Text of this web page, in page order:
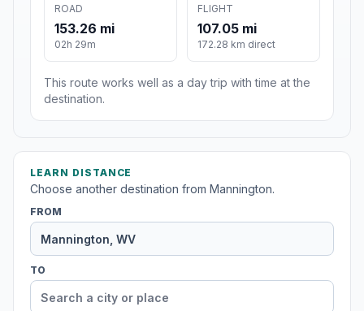
ROAD
153.26 mi
02h 29m
FLIGHT
107.05 mi
172.28 km direct
This route works well as a day trip with time at the
destination.
LEARN DISTANCE
Choose another destination from Mannington.
FROM
TO